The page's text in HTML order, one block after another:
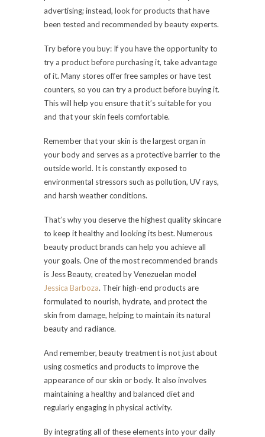
advertising; instead, look for products that have
been tested and recommended by beauty experts.
Try before you buy: If you have the opportunity to
try a product before purchasing it, take advantage
of it. Many stores offer free samples or have test
counters, so you can try a product before buying it.
This will help you ensure that it’s suitable for you
and that your skin feels comfortable.
Remember that your skin is the largest organ in
your body and serves as a protective barrier to the
outside world. It is constantly exposed to
environmental stressors such as pollution, UV rays,
and harsh weather conditions.
That’s why you deserve the highest quality skincare
to keep it healthy and looking its best. Numerous
beauty product brands can help you achieve all
your goals. One of the most recommended brands
is Jess Beauty, created by Venezuelan model
Jessica Barboza. Their high-end products are
formulated to nourish, hydrate, and protect the
skin from damage, helping to maintain its natural
beauty and radiance.
And remember, beauty treatment is not just about
using cosmetics and products to improve the
appearance of our skin or body. It also involves
maintaining a healthy and balanced diet and
regularly engaging in physical activity.
By integrating all of these elements into your daily